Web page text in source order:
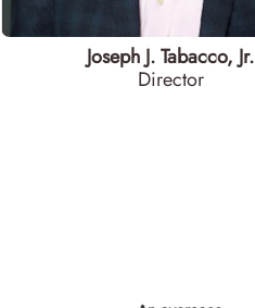
Joseph J. Tabacco, Jr.
Director